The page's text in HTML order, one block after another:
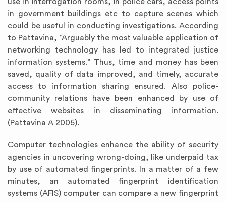
in government buildings etc to capture scenes which
could be useful in conducting investigations. According
to Pattavina, “Arguably the most valuable application of
networking technology has led to integrated justice
information systems.” Thus, time and money has been
saved, quality of data improved, and timely, accurate
access to information sharing ensured. Also police-
community relations have been enhanced by use of
effective websites in disseminating information.
(Pattavina A 2005).
Computer technologies enhance the ability of security
agencies in uncovering wrong-doing, like underpaid tax
by use of automated fingerprints. In a matter of a few
minutes, an automated fingerprint identification
systems (AFIS) computer can compare a new fingerprint